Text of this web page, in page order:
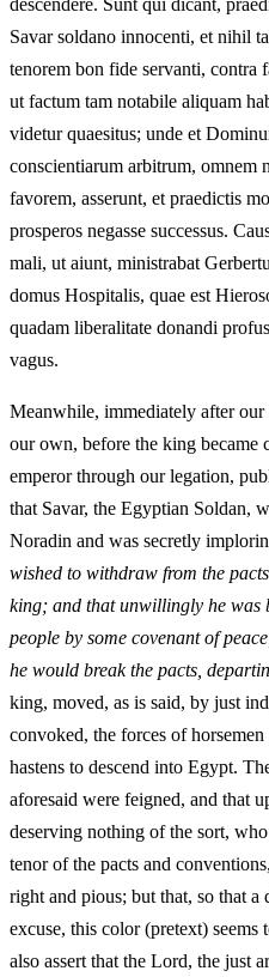
descendere. Sunt qui dicant,
Savar soldano innocenti, et nihil
tenorem bon fide servanti, contra
ut factum tam notabile aliquam
videtur quaesitus; unde et
conscientiarum arbitrum, omnem
favorem, asserunt, et praedictis
prosperos negasse successus.
mali, ut aiunt, ministrabat
domus Hospitalis, quae est
quadam liberalitate donandi
vagus.
Meanwhile, immediately after
our own, before the king became
emperor through our legation,
that Savar, the Egyptian Soldan,
Noradin and was secretly
wished to withdraw from the
king; and that unwillingly he was
people by some covenant of
he would break the pacts,
king, moved, as is said, by just
convoked, the forces of
hastens to descend into Egypt.
aforesaid were feigned, and that
deserving nothing of the sort,
tenor of the pacts and
right and pious; but that, so that a
excuse, this color (pretext) seems
also assert that the Lord, the just